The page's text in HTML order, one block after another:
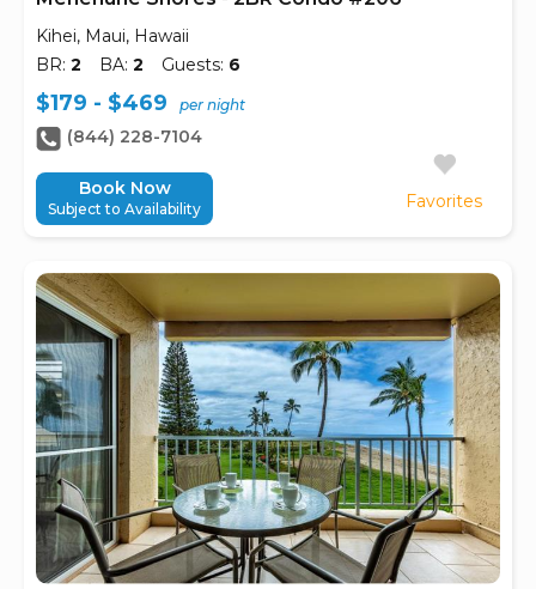
Kihei, Maui, Hawaii
BR: 2 BA: 2 Guests: 6
Favorites
$179 - $469 per night
(844) 228-7104
Book Now
Subject to Availability